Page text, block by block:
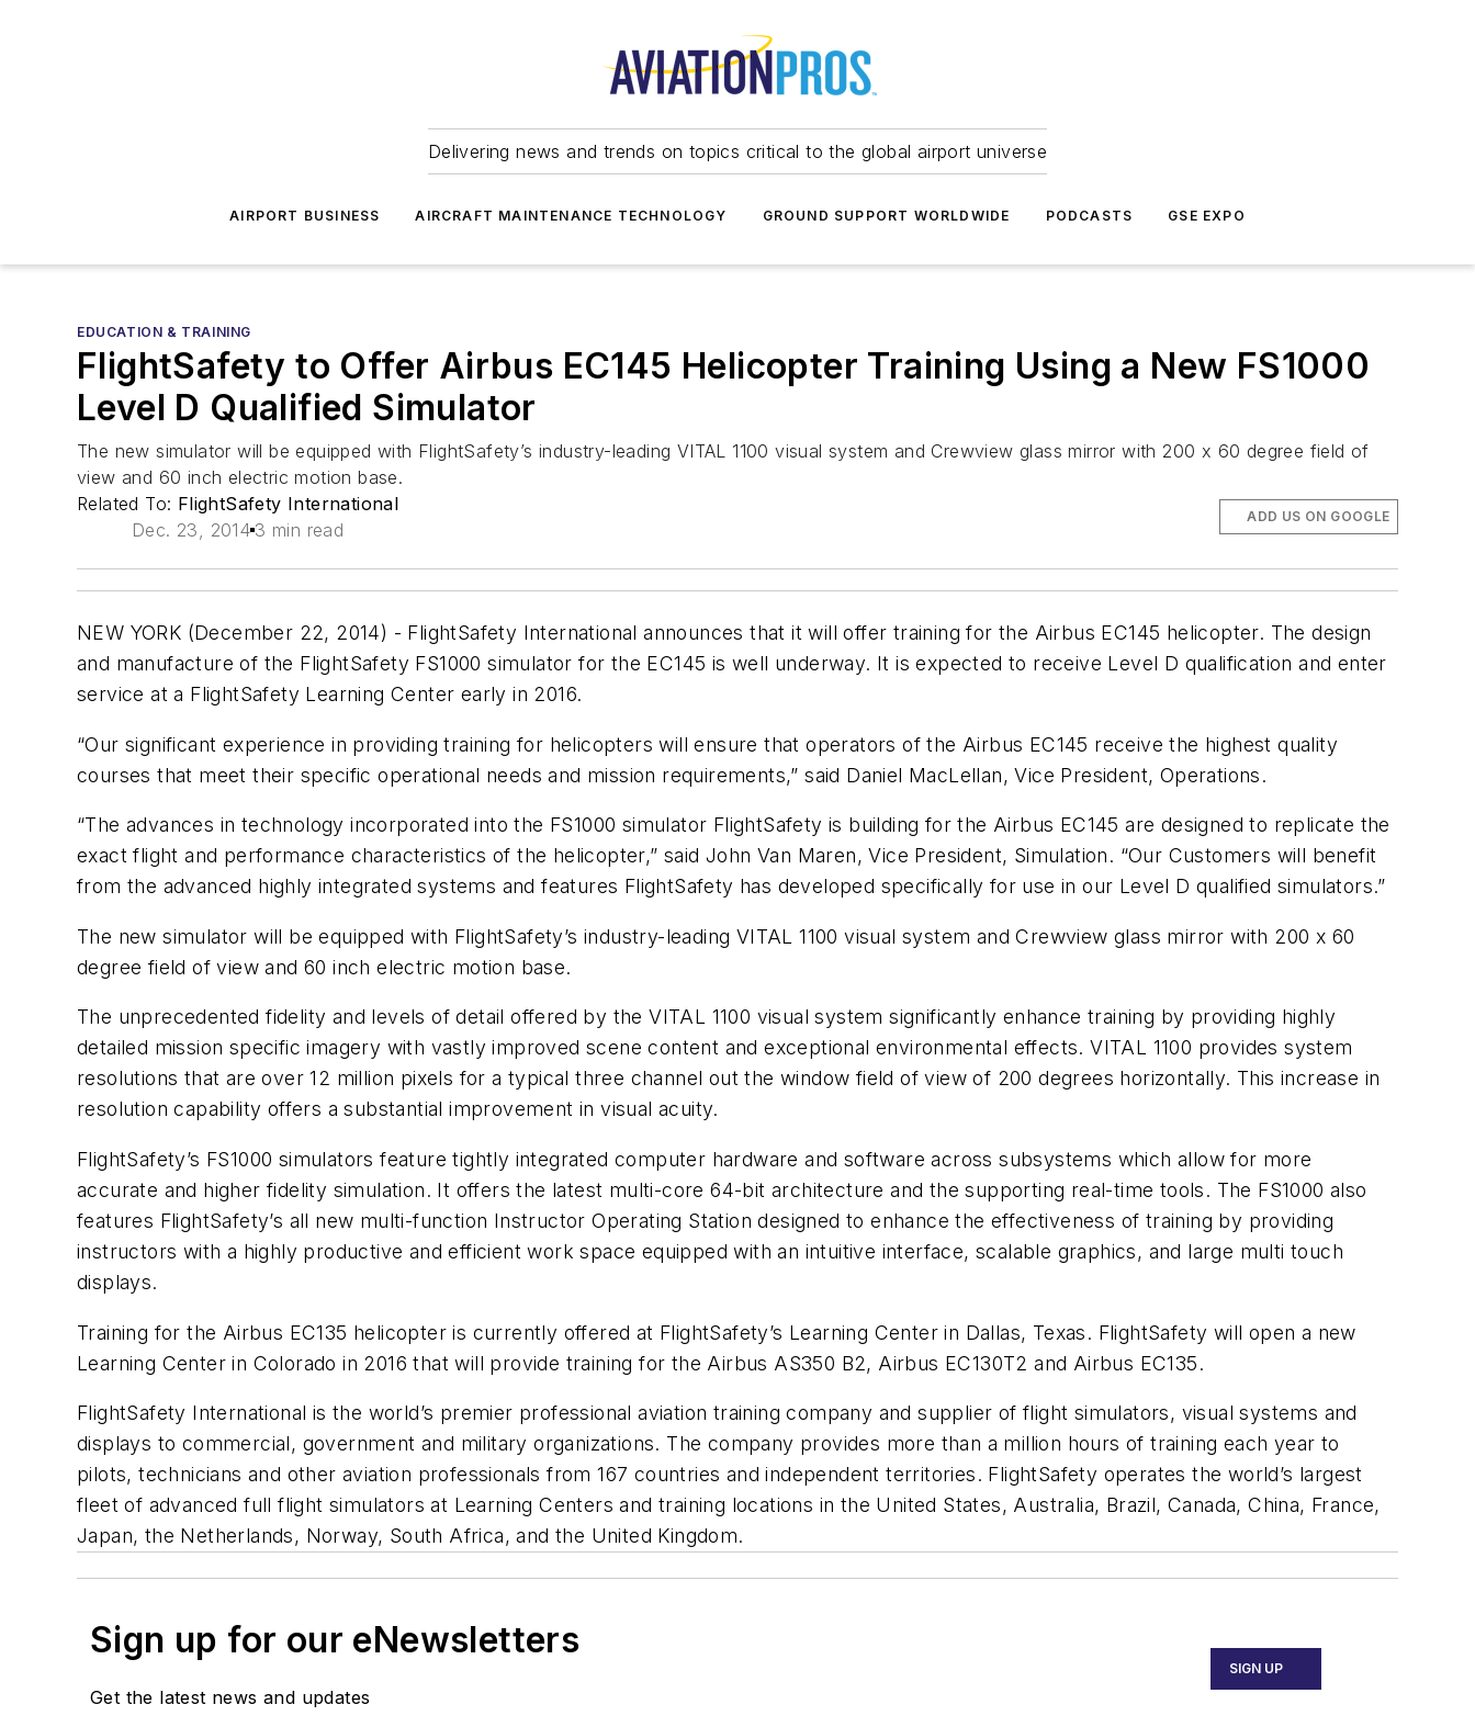
Delivering news and trends on topics critical to the global airport universe
AIRPORT BUSINESS AIRCRAFT MAINTENANCE TECHNOLOGY GROUND SUPPORT WORLDWIDE PODCASTS GSE EXPO
EDUCATION & TRAINING
FlightSafety to Offer Airbus EC145 Helicopter Training Using a New FS1000
Level D Qualified Simulator
The new simulator will be equipped with FlightSafety’s industry-leading VITAL 1100 visual system and Crewview glass mirror with 200 x 60 degree field of
view and 60 inch electric motion base.
Related To: FlightSafety International
Dec. 23, 2014 3 min read
ADD US ON GOOGLE
NEW YORK (December 22, 2014) - FlightSafety International announces that it will offer training for the Airbus EC145 helicopter. The design
and manufacture of the FlightSafety FS1000 simulator for the EC145 is well underway. It is expected to receive Level D qualification and enter
service at a FlightSafety Learning Center early in 2016.
“Our significant experience in providing training for helicopters will ensure that operators of the Airbus EC145 receive the highest quality
courses that meet their specific operational needs and mission requirements,” said Daniel MacLellan, Vice President, Operations.
“The advances in technology incorporated into the FS1000 simulator FlightSafety is building for the Airbus EC145 are designed to replicate the
exact flight and performance characteristics of the helicopter,” said John Van Maren, Vice President, Simulation. “Our Customers will benefit
from the advanced highly integrated systems and features FlightSafety has developed specifically for use in our Level D qualified simulators.”
The new simulator will be equipped with FlightSafety’s industry-leading VITAL 1100 visual system and Crewview glass mirror with 200 x 60
degree field of view and 60 inch electric motion base.
The unprecedented fidelity and levels of detail offered by the VITAL 1100 visual system significantly enhance training by providing highly
detailed mission specific imagery with vastly improved scene content and exceptional environmental effects. VITAL 1100 provides system
resolutions that are over 12 million pixels for a typical three channel out the window field of view of 200 degrees horizontally. This increase in
resolution capability offers a substantial improvement in visual acuity.
FlightSafety’s FS1000 simulators feature tightly integrated computer hardware and software across subsystems which allow for more
accurate and higher fidelity simulation. It offers the latest multi-core 64-bit architecture and the supporting real-time tools. The FS1000 also
features FlightSafety’s all new multi-function Instructor Operating Station designed to enhance the effectiveness of training by providing
instructors with a highly productive and efficient work space equipped with an intuitive interface, scalable graphics, and large multi touch
displays.
Training for the Airbus EC135 helicopter is currently offered at FlightSafety’s Learning Center in Dallas, Texas. FlightSafety will open a new
Learning Center in Colorado in 2016 that will provide training for the Airbus AS350 B2, Airbus EC130T2 and Airbus EC135.
FlightSafety International is the world’s premier professional aviation training company and supplier of flight simulators, visual systems and
displays to commercial, government and military organizations. The company provides more than a million hours of training each year to
pilots, technicians and other aviation professionals from 167 countries and independent territories. FlightSafety operates the world’s largest
fleet of advanced full flight simulators at Learning Centers and training locations in the United States, Australia, Brazil, Canada, China, France,
Japan, the Netherlands, Norway, South Africa, and the United Kingdom.
Sign up for our eNewsletters
Get the latest news and updates
SIGN UP